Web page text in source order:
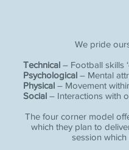
We pride
Technical – Football skills
Psychological – Mental
Physical – Movement
Social – Interactions with
The four corner model
which they plan to
session